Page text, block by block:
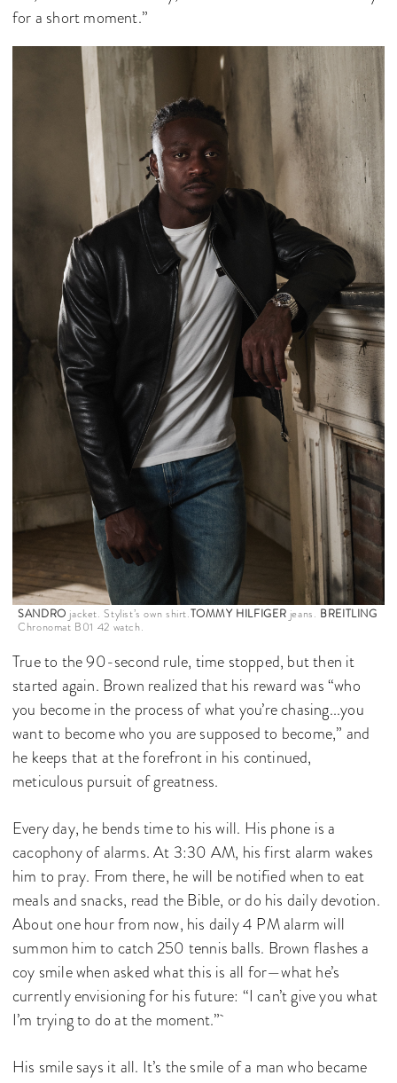
for a short moment.”
SANDRO jacket. Stylist’s own shirt.TOMMY HILFIGER jeans. BREITLING
Chronomat B01 42 watch.
True to the 90-second rule, time stopped, but then it
started again. Brown realized that his reward was “who
you become in the process of what you’re chasing...you
want to become who you are supposed to become,” and
he keeps that at the forefront in his continued,
meticulous pursuit of greatness.
Every day, he bends time to his will. His phone is a
cacophony of alarms. At 3:30 AM, his first alarm wakes
him to pray. From there, he will be notified when to eat
meals and snacks, read the Bible, or do his daily devotion.
About one hour from now, his daily 4 PM alarm will
summon him to catch 250 tennis balls. Brown flashes a
coy smile when asked what this is all for—what he’s
currently envisioning for his future: “I can’t give you what
I’m trying to do at the moment.”
His smile says it all. It’s the smile of a man who became